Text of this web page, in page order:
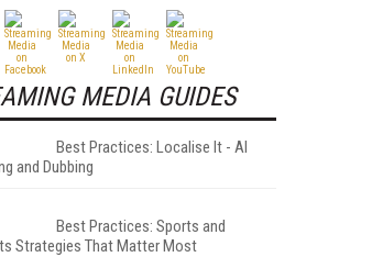
MEDIA GUIDES
Best Practices: Localise It - AI
and Dubbing
Best Practices: Sports and
Strategies That Matter Most